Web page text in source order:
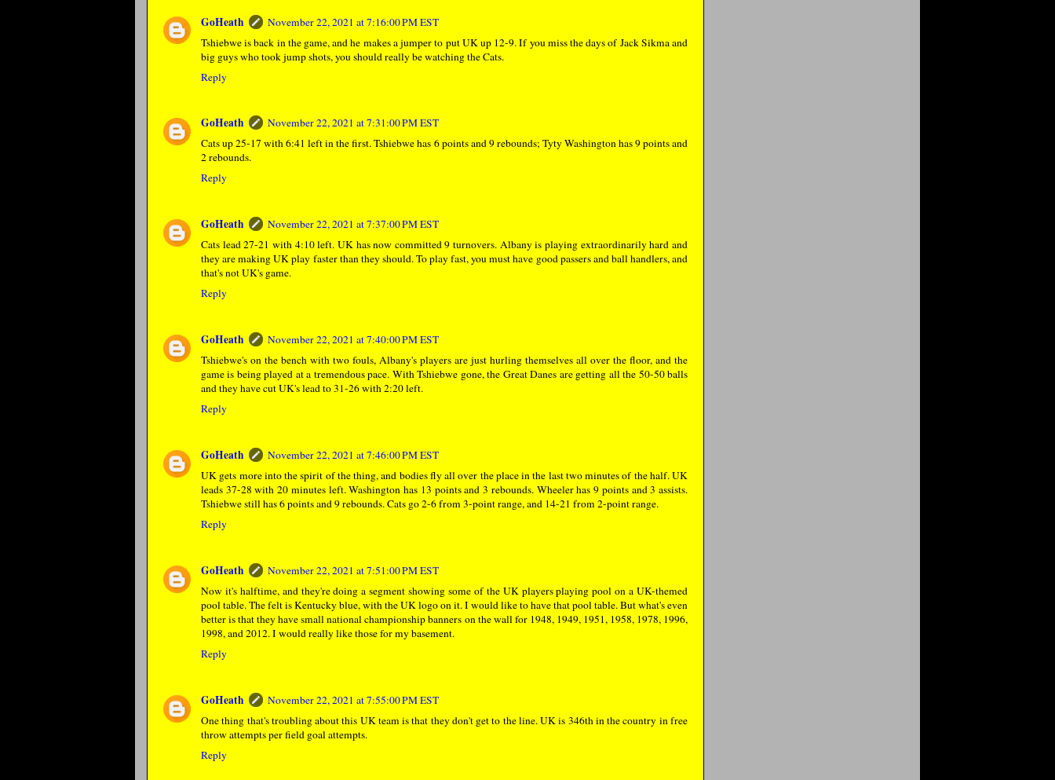
GoHeath
November 22, 2021 at 7:16:00 PM EST
Tshiebwe is back in the game, and he makes a jumper to put UK up 12-9. If you miss the days of Jack Sikma and
big guys who took jump shots, you should really be watching the Cats.
Reply
GoHeath
November 22, 2021 at 7:31:00 PM EST
Cats up 25-17 with 6:41 left in the first. Tshiebwe has 6 points and 9 rebounds; Tyty Washington has 9 points and
2 rebounds.
Reply
GoHeath
November 22, 2021 at 7:37:00 PM EST
Cats lead 27-21 with 4:10 left. UK has now committed 9 turnovers. Albany is playing extraordinarily hard and
they are making UK play faster than they should. To play fast, you must have good passers and ball handlers, and
that's not UK's game.
Reply
GoHeath
November 22, 2021 at 7:40:00 PM EST
Tshiebwe's on the bench with two fouls, Albany's players are just hurling themselves all over the floor, and the
game is being played at a tremendous pace. With Tshiebwe gone, the Great Danes are getting all the 50-50 balls
and they have cut UK's lead to 31-26 with 2:20 left.
Reply
GoHeath
November 22, 2021 at 7:46:00 PM EST
UK gets more into the spirit of the thing, and bodies fly all over the place in the last two minutes of the half. UK
leads 37-28 with 20 minutes left. Washington has 13 points and 3 rebounds. Wheeler has 9 points and 3 assists.
Tshiebwe still has 6 points and 9 rebounds. Cats go 2-6 from 3-point range, and 14-21 from 2-point range.
Reply
GoHeath
November 22, 2021 at 7:51:00 PM EST
Now it's halftime, and they're doing a segment showing some of the UK players playing pool on a UK-themed
pool table. The felt is Kentucky blue, with the UK logo on it. I would like to have that pool table. But what's even
better is that they have small national championship banners on the wall for 1948, 1949, 1951, 1958, 1978, 1996,
1998, and 2012. I would really like those for my basement.
Reply
GoHeath
November 22, 2021 at 7:55:00 PM EST
One thing that's troubling about this UK team is that they don't get to the line. UK is 346th in the country in free
throw attempts per field goal attempts.
Reply